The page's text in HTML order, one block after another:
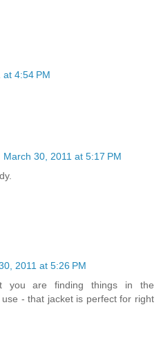
at 4:54 PM
March 30, 2011 at 5:17 PM
2011 at 5:26 PM
you are finding things in the
- that jacket is perfect for right